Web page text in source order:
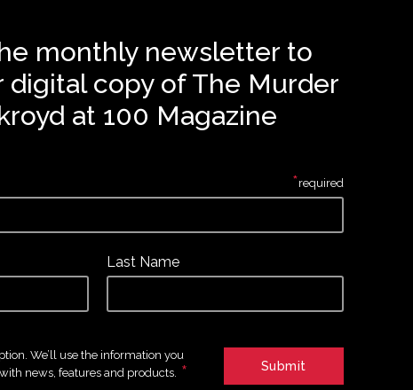
monthly newsletter to
digital copy of The Murder
at 100 Magazine
Last Name
We’ll use the information you
news, features and products. *
*required